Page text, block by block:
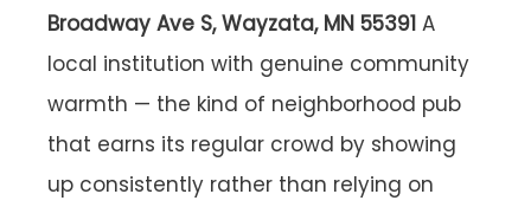
Broadway Ave S, Wayzata, MN 55391 A
local institution with genuine community
warmth — the kind of neighborhood pub
that earns its regular crowd by showing
up consistently rather than relying on